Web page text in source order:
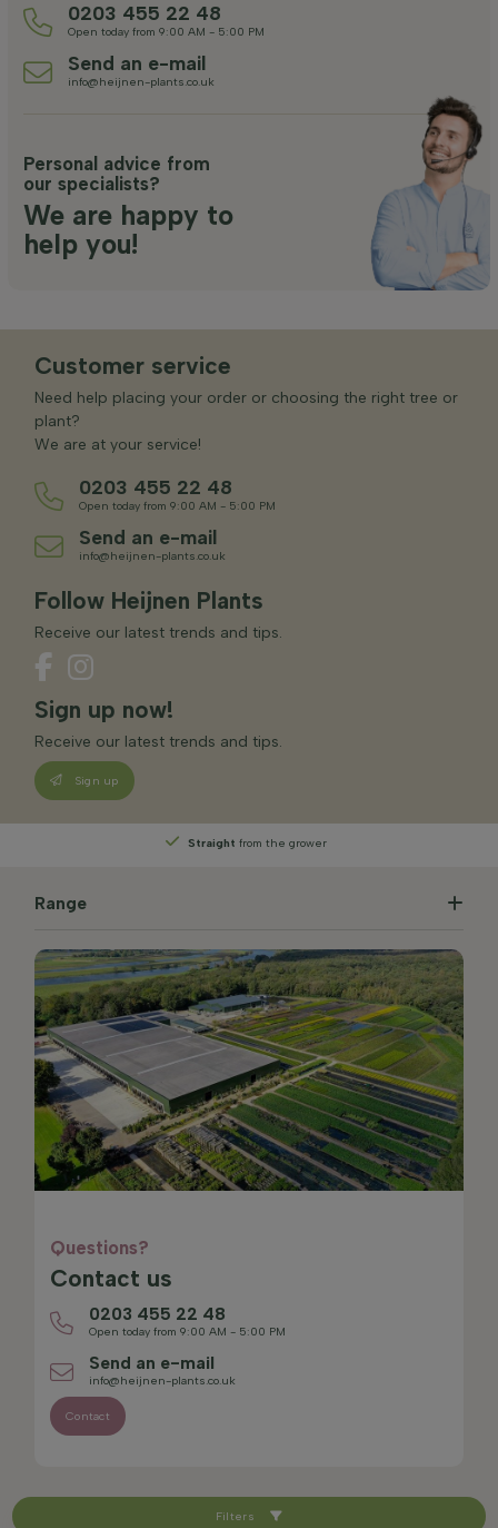
Filters
0203 455 22 48
Open today from 9:00 AM - 5:00 PM
Send an e-mail
info@heijnen-plants.co.uk
Personal advice from
our specialists?
We are happy to
help you!
Customer service
Need help placing your order or choosing the right tree or
plant?
We are at your service!
0203 455 22 48
Open today from 9:00 AM - 5:00 PM
Send an e-mail
info@heijnen-plants.co.uk
Follow Heijnen Plants
Receive our latest trends and tips.
Sign up now!
Receive our latest trends and tips.
Sign up
Straight from the grower
Range
Questions?
Contact us
0203 455 22 48
Open today from 9:00 AM - 5:00 PM
Send an e-mail
info@heijnen-plants.co.uk
Contact